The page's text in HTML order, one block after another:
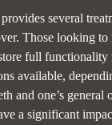
several
Those looking
full functionality
available,
and one’s general
a significant